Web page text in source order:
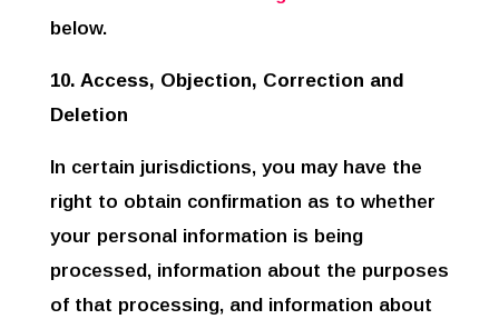
below.
10. Access, Objection, Correction and
Deletion
In certain jurisdictions, you may have the
right to obtain confirmation as to whether
your personal information is being
processed, information about the purposes
of that processing, and information about